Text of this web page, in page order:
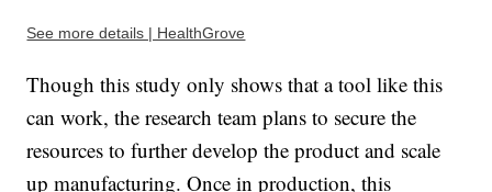
See more details | HealthGrove
Though this study only shows that a tool like this
can work, the research team plans to secure the
resources to further develop the product and scale
up manufacturing. Once in production, this